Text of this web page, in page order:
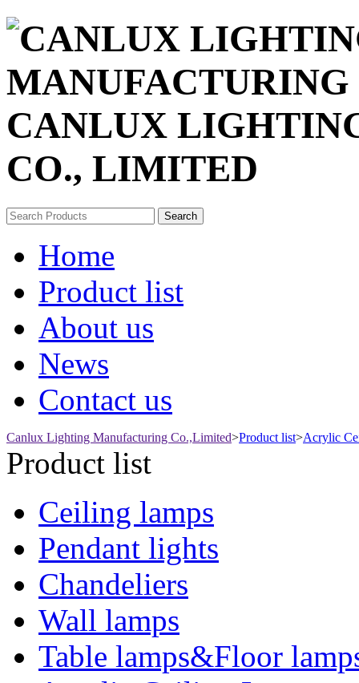
CANLUX
CO., LIMITED
Search
Home
Product list
About us
News
Contact us
Canlux Lighting Manufacturing Co.,Limited>Product list>Acrylic
Product list
Ceiling lamps
Pendant lights
Chandeliers
Wall lamps
Table lamps&Floor